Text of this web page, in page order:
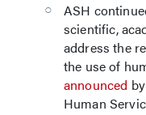
ASH
scientific,
address the
the use of
announced
Human